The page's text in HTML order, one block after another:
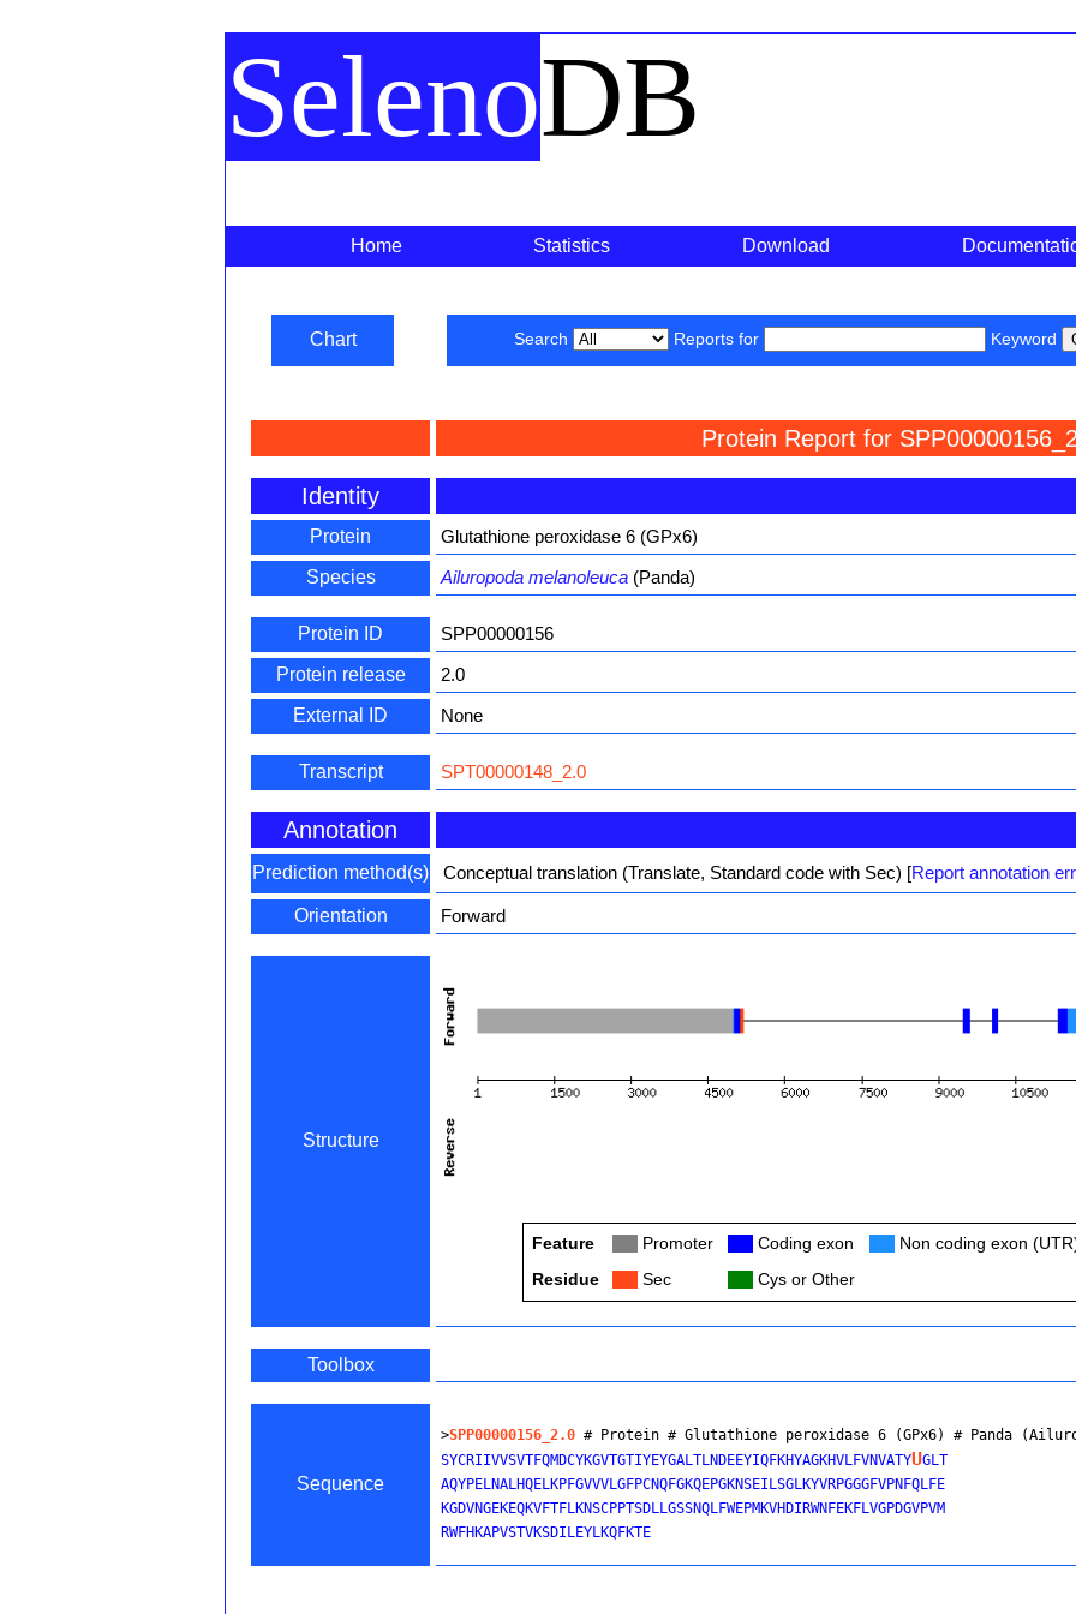
SelenoDB
Home Statistics Download
Chart Search Reports for Keyword
Protein Report for
Identity
Protein
Glutathione peroxidase 6 (GPx6)
Species
Ailuropoda melanoleuca (Panda)
Protein ID
SPP00000156
Protein release
2.0
External ID
None
Transcript SPT00000148_2.0
Annotation
Prediction method(s) Conceptual translation (Translate, Standard code with Sec) [Report annotation
Orientation Forward
Structure
Feature Promoter Coding exon Non coding exon
Residue
Sec Cys or Other
Toolbox
Sequence
>SPP00000156_2.0 # Protein # Glutathione peroxidase 6 (GPx6) # Panda
SYCRIIVVSVTFQMDCYKGVTGTIYEYGALTLNDEEYIQFKHYAGKHVLFVNVATYUGLT
AQYPELNALHQELKPFGVVVLGFPCNQFGKQEPGKNSEILSGLKYVRPGGGFVPNFQLFE
KGDVNGEKEQKVFTFLKNSCPPTSDLLGSSNQLFWEPMKVHDIRWNFEKFLVGPDGVPVM